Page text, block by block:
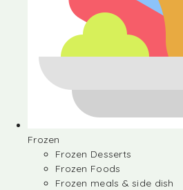
Frozen
Frozen Desserts
Frozen Foods
Frozen meals & side dish